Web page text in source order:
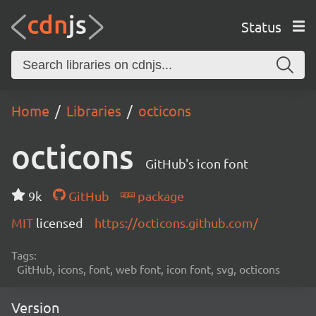
Status
Home Libraries octicons
octicons GitHub's icon font
9k GitHub
package
MIT licensed https://octicons.github.com/
Tags:
GitHub, icons, font, web font, icon font, svg, octicons
Version